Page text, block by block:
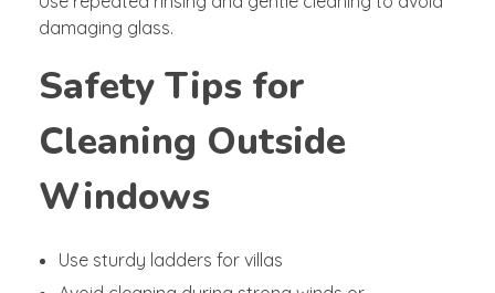
damaging glass.
Safety Tips for
Cleaning Outside
Windows
Use sturdy ladders for villas